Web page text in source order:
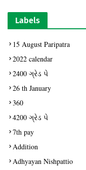
Labels
15 August Paripatra
2022 calendar
2400 ગ્રેડ પે
26 th January
360
4200 ગ્રેડ પે
7th pay
Addition
Adhyayan Nishpattio